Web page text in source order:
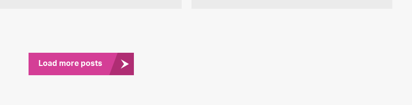
Load more posts